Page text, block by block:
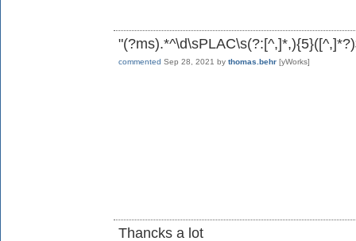
commented Sep 28, 2021 by thomas.behr [yWorks]
Thancks a lot